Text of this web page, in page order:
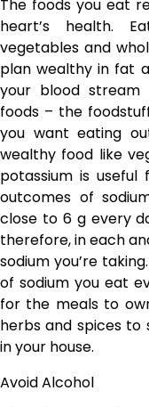
The foods you eat
heart’s health.
vegetables and
plan wealthy in fat
your blood stream
foods – the
you want eating
wealthy food like
potassium is
outcomes of
close to 6 g every
therefore, in each
sodium you’re
of sodium you eat
for the meals to
herbs and spices to
in your house.
Avoid Alcohol